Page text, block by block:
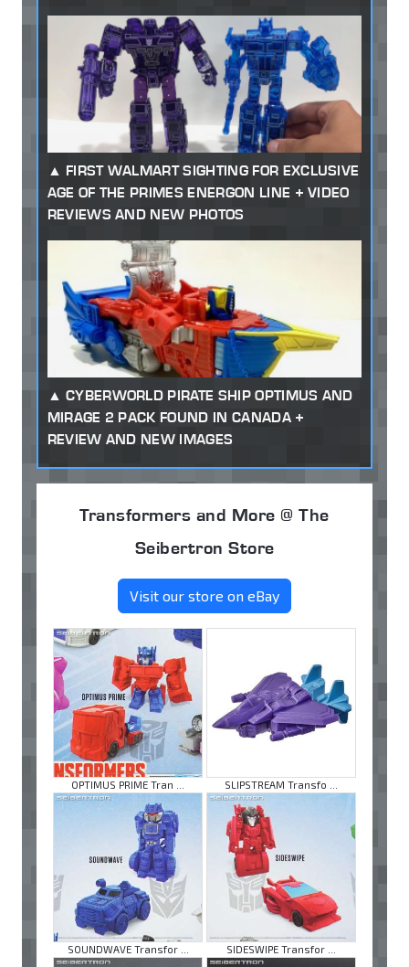
FIRST WALMART SIGHTING FOR EXCLUSIVE
AGE OF THE PRIMES ENERGON LINE + VIDEO
REVIEWS AND NEW PHOTOS
CYBERWORLD PIRATE SHIP OPTIMUS AND
MIRAGE 2 PACK FOUND IN CANADA +
REVIEW AND NEW IMAGES
Transformers and More @ The
Seibertron Store
Visit our store on eBay
OPTIMUS PRIME Tran ... SLIPSTREAM Transfo ...
SOUNDWAVE Transfor ... SIDESWIPE Transfor ...